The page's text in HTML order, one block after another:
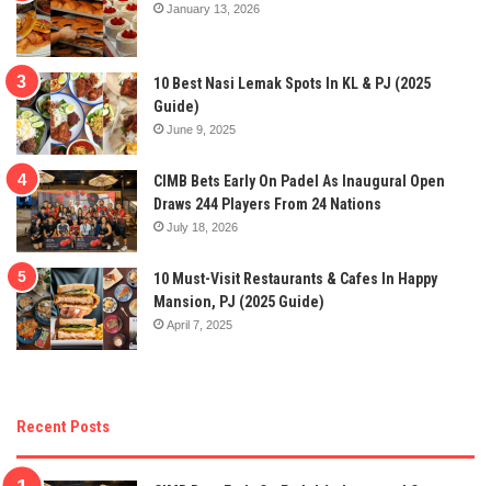
January 13, 2026
10 Best Nasi Lemak Spots In KL & PJ (2025
Guide)
June 9, 2025
CIMB Bets Early On Padel As Inaugural Open
Draws 244 Players From 24 Nations
July 18, 2026
10 Must-Visit Restaurants & Cafes In Happy
Mansion, PJ (2025 Guide)
April 7, 2025
Recent Posts